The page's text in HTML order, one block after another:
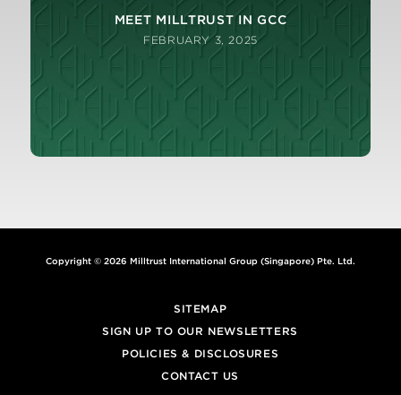
MEET MILLTRUST IN GCC
FEBRUARY 3, 2025
Copyright © 2026 Milltrust International Group (Singapore) Pte. Ltd.
SITEMAP
SIGN UP TO OUR NEWSLETTERS
POLICIES & DISCLOSURES
CONTACT US